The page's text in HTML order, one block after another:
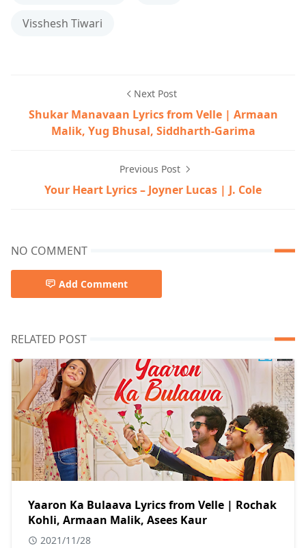
Visshesh Tiwari
Next Post
Shukar Manavaan Lyrics from Velle | Armaan
Malik, Yug Bhusal, Siddharth-Garima
Previous Post
Your Heart Lyrics – Joyner Lucas | J. Cole
NO COMMENT
Add Comment
RELATED POST
Yaaron Ka Bulaava Lyrics from Velle | Rochak
Kohli, Armaan Malik, Asees Kaur
2021/11/28